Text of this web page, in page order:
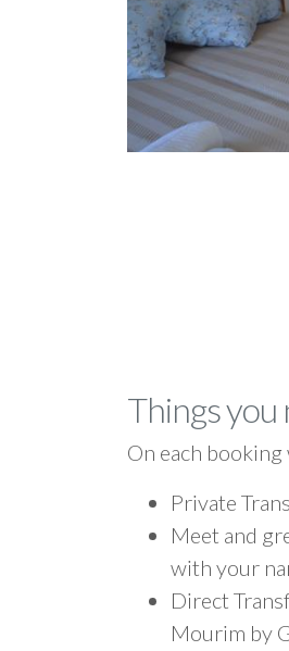
Things
On each
Private
Meet and
with your
Direct
Mourim by